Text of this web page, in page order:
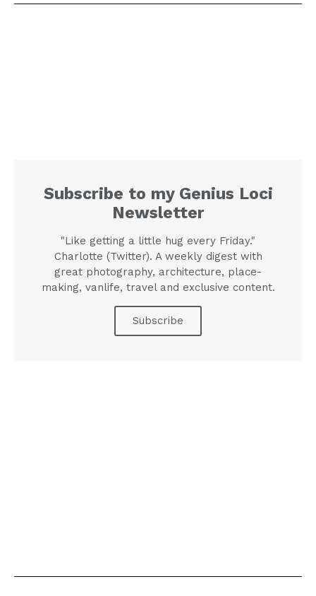
Subscribe to my Genius Loci
Newsletter
"Like getting a little hug every Friday."
Charlotte (Twitter). A weekly digest with
great photography, architecture, place-
making, vanlife, travel and exclusive content.
Subscribe